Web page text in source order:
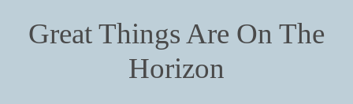
Great Things Are On The
Horizon